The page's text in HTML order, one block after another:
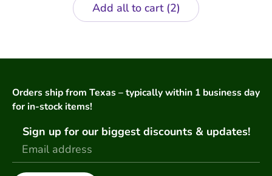
Add all to cart 2
Orders ship from Texas – typically within 1 business day
for in-stock items!
Sign up for our biggest discounts & updates!